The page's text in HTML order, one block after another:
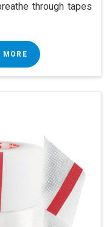
through tapes
MORE